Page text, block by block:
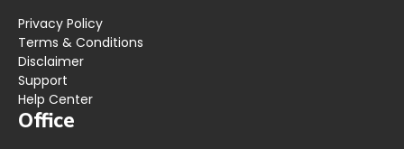
Privacy Policy
Terms & Conditions
Disclaimer
Support
Help Center
Office